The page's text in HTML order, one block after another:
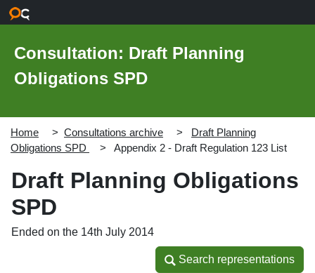
Consultation: Draft Planning
Obligations SPD
Home Consultations archive
Draft Planning
Obligations SPD
Appendix 2 - Draft Regulation 123 List
Draft Planning Obligations
SPD
Ended on the 14th July 2014
Search representations
Search representations